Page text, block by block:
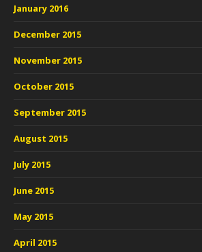
January 2016
December 2015
November 2015
October 2015
September 2015
August 2015
July 2015
June 2015
May 2015
April 2015